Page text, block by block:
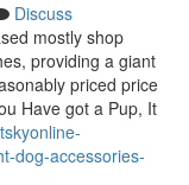
Discuss
mostly shop
providing a giant
priced price
Have got a Pup, It
dog-accessories-